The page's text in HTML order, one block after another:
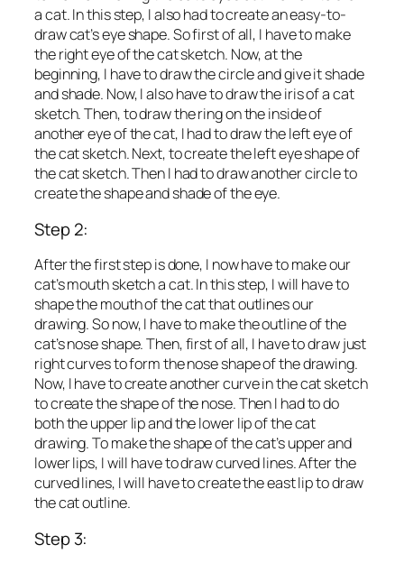
a cat. In this step, I also had to create an easy-to-
draw cat’s eye shape. So first of all, I have to make
the right eye of the cat sketch. Now, at the
beginning, I have to draw the circle and give it shade
and shade. Now, I also have to draw the iris of a cat
sketch. Then, to draw the ring on the inside of
another eye of the cat, I had to draw the left eye of
the cat sketch. Next, to create the left eye shape of
the cat sketch. Then I had to draw another circle to
create the shape and shade of the eye.
Step 2:
After the first step is done, I now have to make our
cat’s mouth sketch a cat. In this step, I will have to
shape the mouth of the cat that outlines our
drawing. So now, I have to make the outline of the
cat’s nose shape. Then, first of all, I have to draw just
right curves to form the nose shape of the drawing.
Now, I have to create another curve in the cat sketch
to create the shape of the nose. Then I had to do
both the upper lip and the lower lip of the cat
drawing. To make the shape of the cat’s upper and
lower lips, I will have to draw curved lines. After the
curved lines, I will have to create the east lip to draw
the cat outline.
Step 3: